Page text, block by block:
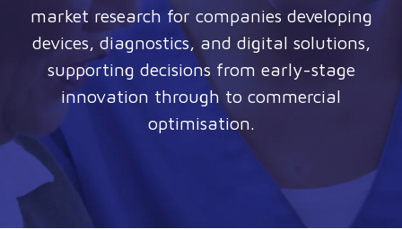
market research for companies developing
devices, diagnostics, and digital solutions,
supporting decisions from early-stage
innovation through to commercial
optimisation.